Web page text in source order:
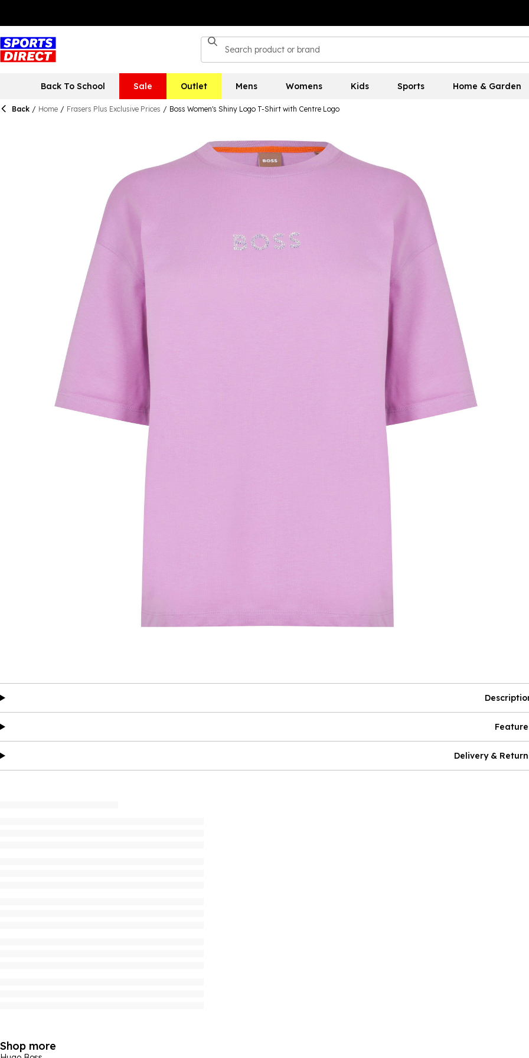
Back To School Sale Outlet Mens Womens Kids Sports Home & Garden
Back / Home / Frasers Plus Exclusive Prices / Boss Women's Shiny Logo T-Shirt with Centre Logo
Delivery &
Shop more